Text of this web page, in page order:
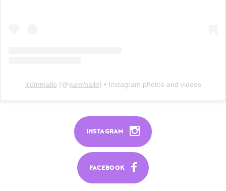
Yümmallo (@yummallo) • Instagram photos and videos
INSTAGRAM
FACEBOOK